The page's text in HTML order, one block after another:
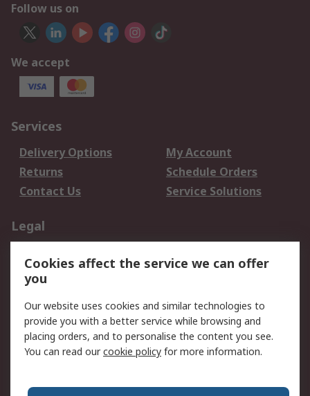
Follow us on
We accept
Services
Delivery Options
My Account
Returns
Schedule Orders
Contact Us
Service Solutions
Legal
Privacy Policy
Website Terms
Terms and Conditions
of Sale
About RS
Corporate Group
Press Centre
Cookies affect the service we can offer
you
Our website uses cookies and similar technologies to
provide you with a better service while browsing and
placing orders, and to personalise the content you see.
You can read ourcookie policy for more information.